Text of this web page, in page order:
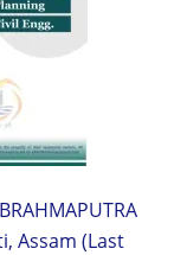
Assam (Last